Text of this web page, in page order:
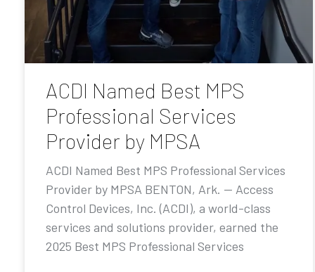
ACDI Named Best MPS
Professional Services
Provider by MPSA
ACDI Named Best MPS Professional Services
Provider by MPSA BENTON, Ark. — Access
Control Devices, Inc. (ACDI), a world-class
services and solutions provider, earned the
2025 Best MPS Professional Services